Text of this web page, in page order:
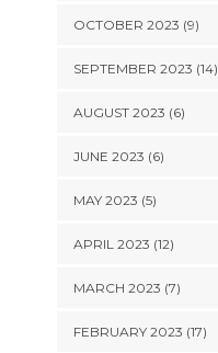
OCTOBER 2023 (9)
SEPTEMBER 2023 (14)
AUGUST 2023 (6)
JUNE 2023 (6)
MAY 2023 (5)
APRIL 2023 (12)
MARCH 2023 (7)
FEBRUARY 2023 (17)